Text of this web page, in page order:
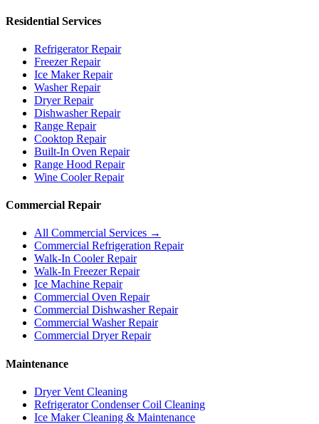
Residential Services
Refrigerator Repair
Freezer Repair
Ice Maker Repair
Washer Repair
Dryer Repair
Dishwasher Repair
Range Repair
Cooktop Repair
Built-In Oven Repair
Range Hood Repair
Wine Cooler Repair
Commercial Repair
All Commercial Services →
Commercial Refrigeration Repair
Walk-In Cooler Repair
Walk-In Freezer Repair
Ice Machine Repair
Commercial Oven Repair
Commercial Dishwasher Repair
Commercial Washer Repair
Commercial Dryer Repair
Maintenance
Dryer Vent Cleaning
Refrigerator Condenser Coil Cleaning
Ice Maker Cleaning & Maintenance